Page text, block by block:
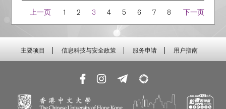
Navigation
上一页 1 2 3 4 5 6 7 8 下一页
主要项目 信息科技与安全政策 服务申请 用户指南